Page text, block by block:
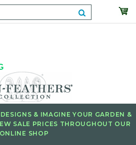
& IMAGINE YOUR GARDEN &
SALE PRICES THROUGHOUT OUR
ONLINE SHOP